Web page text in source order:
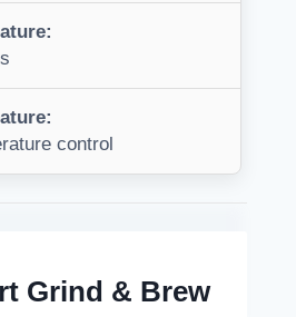
control
Grind & Brew